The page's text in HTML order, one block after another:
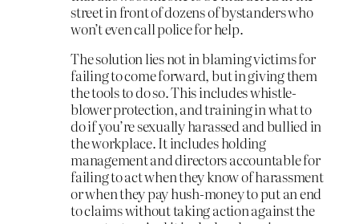
street in front of dozens of bystanders who
won’t even call police for help.
The solution lies not in blaming victims for
failing to come forward, but in giving them
the tools to do so. This includes whistle-
blower protection, and training in what to
do if you’re sexually harassed and bullied in
the workplace. It includes holding
management and directors accountable for
failing to act when they know of harassment
or when they pay hush-money to put an end
to claims without taking action against the